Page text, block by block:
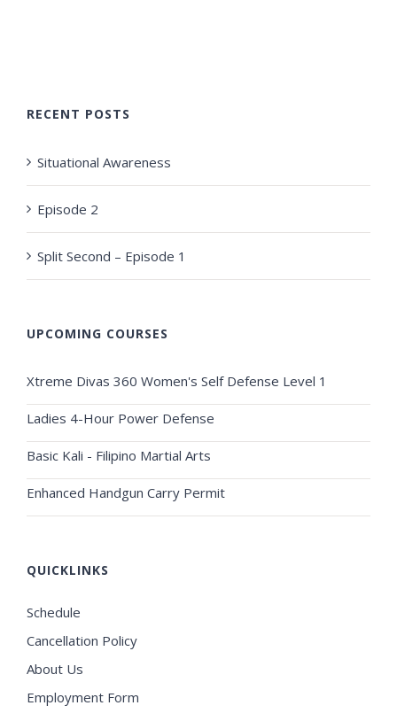
RECENT POSTS
Situational Awareness
Episode 2
Split Second – Episode 1
UPCOMING COURSES
Xtreme Divas 360 Women's Self Defense Level 1
Ladies 4-Hour Power Defense
Basic Kali - Filipino Martial Arts
Enhanced Handgun Carry Permit
QUICKLINKS
Schedule
Cancellation Policy
About Us
Employment Form